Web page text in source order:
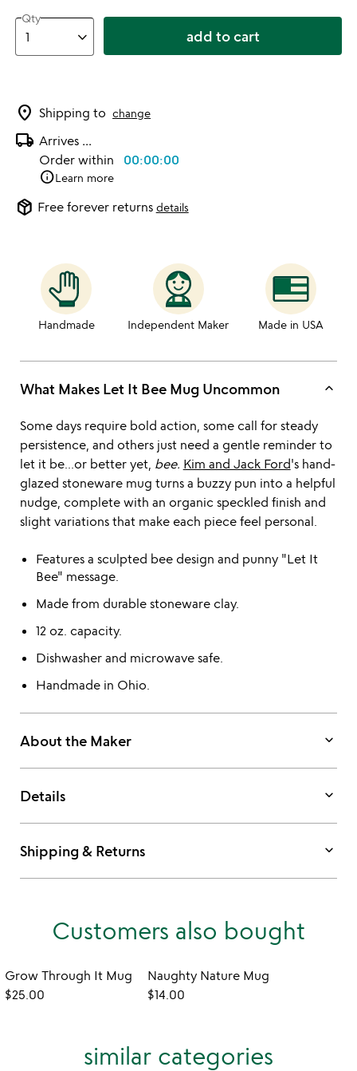
Qty
add to cart
location_on Shipping to change
local_shipping Arrives ...
Order within 00:00:00
infoLearn more
package_2 Free forever returns details
Handmade Independent Maker Made in USA
What Makes Let It Bee Mug Uncommon keyboard_arrow_up
Some days require bold action, some call for steady
persistence, and others just need a gentle reminder to
let it be...or better yet, bee. Kim and Jack Ford's hand-
glazed stoneware mug turns a buzzy pun into a helpful
nudge, complete with an organic speckled finish and
slight variations that make each piece feel personal.
Features a sculpted bee design and punny "Let It
Bee" message.
Made from durable stoneware clay.
12 oz. capacity.
Dishwasher and microwave safe.
Handmade in Ohio.
About the Maker keyboard_arrow_down
Details keyboard_arrow_down
Shipping & Returns keyboard_arrow_down
Customers also bought
Grow Through It Mug
$25.00
Naughty Nature Mug
$14.00
similar categories